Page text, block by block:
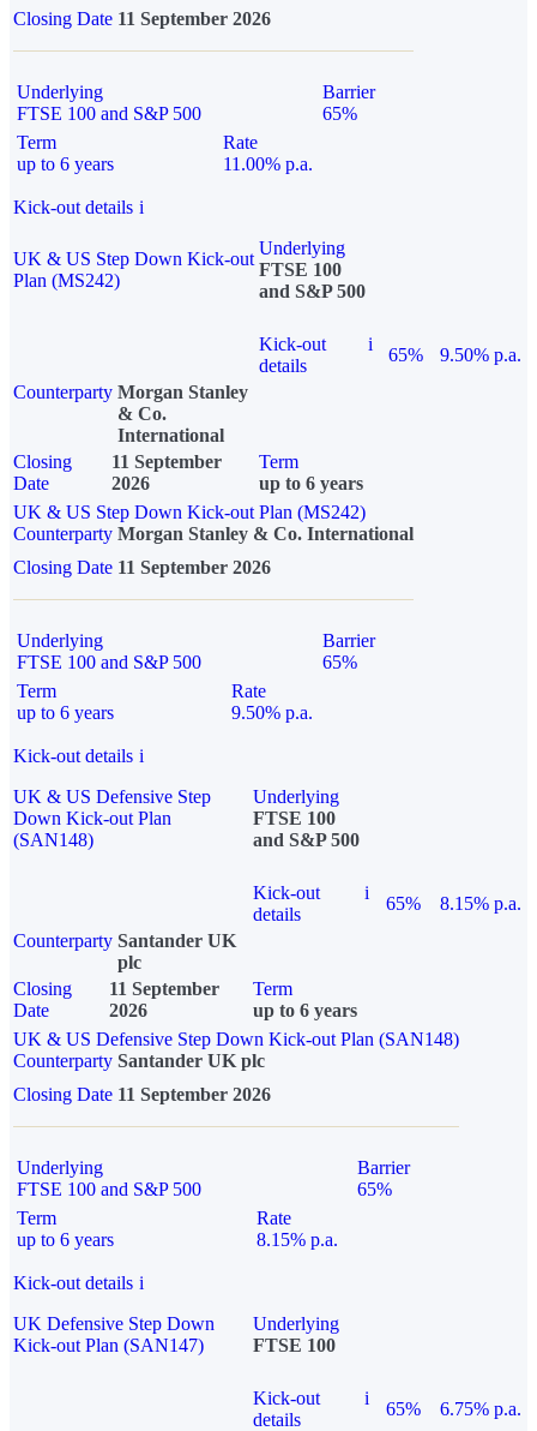
Closing Date 11 September 2026
Underlying
FTSE 100 and S&P 500
Barrier
65%
Term
up to 6 years
Rate
11.00% p.a.
Kick-out details i
UK & US Step Down Kick-out
Plan (MS242)
Underlying
FTSE 100
and S&P 500
Kick-out
details
i
65%
9.50% p.a.
Counterparty Morgan Stanley
& Co.
International
Closing
Date
11 September
2026
Term
up to 6 years
UK & US Step Down Kick-out Plan (MS242)
Counterparty Morgan Stanley & Co. International
Closing Date 11 September 2026
Underlying
FTSE 100 and S&P 500
Barrier
65%
Term
up to 6 years
Rate
9.50% p.a.
Kick-out details i
UK & US Defensive Step
Down Kick-out Plan
(SAN148)
Underlying
FTSE 100
and S&P 500
Kick-out
details
i
65%
8.15% p.a.
Counterparty Santander UK
plc
Closing
Date
11 September
2026
Term
up to 6 years
UK & US Defensive Step Down Kick-out Plan (SAN148)
Counterparty Santander UK plc
Closing Date 11 September 2026
Underlying
FTSE 100 and S&P 500
Barrier
65%
Term
up to 6 years
Rate
8.15% p.a.
Kick-out details i
UK Defensive Step Down
Kick-out Plan (SAN147)
Underlying
FTSE 100
Kick-out
details
i
65% 6.75% p.a.